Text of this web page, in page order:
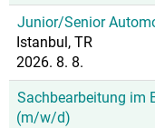
Junior/Senior
Istanbul, TR
2026. 8. 8.
Sachbearbeitung im
(m/w/d)